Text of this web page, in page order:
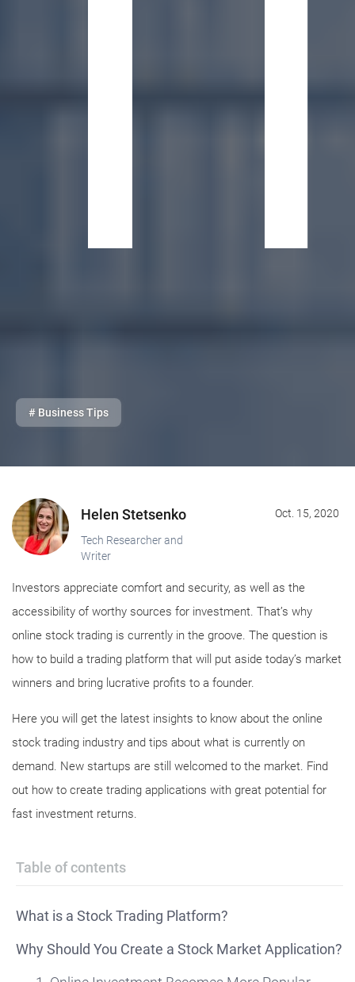
# Business Tips
Helen Stetsenko
Tech Researcher and
Writer
Oct. 15, 2020
Investors appreciate comfort and security, as well as the
accessibility of worthy sources for investment. That’s why
online stock trading is currently in the groove. The question is
how to build a trading platform that will put aside today’s market
winners and bring lucrative profits to a founder.
Here you will get the latest insights to know about the online
stock trading industry and tips about what is currently on
demand. New startups are still welcomed to the market. Find
out how to create trading applications with great potential for
fast investment returns.
Table of contents
What is a Stock Trading Platform?
Why Should You Create a Stock Market Application?